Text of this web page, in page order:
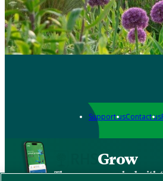
Support usContact us
Grow
The new app packed